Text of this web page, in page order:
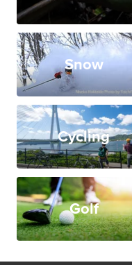
Snow
Cycling
Golf